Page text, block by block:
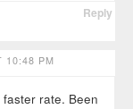
Reply
10:48 PM
rate. Been